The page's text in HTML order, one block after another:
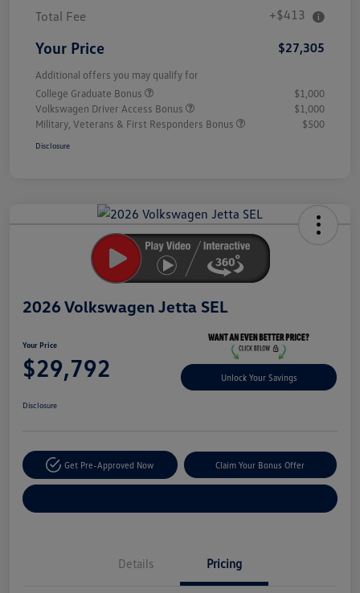
Total Fee
+$413
Your Price $27,305
Additional offers you may qualify for
College Graduate Bonus
$1,000
Volkswagen Driver Access Bonus
$1,000
Military, Veterans & First Responders Bonus
$500
Disclosure
2026 Volkswagen Jetta SEL
Your Price
$29,792 Unlock Your Savings
Disclosure
Get Pre-Approved Now Claim Your Bonus Offer
Details Pricing